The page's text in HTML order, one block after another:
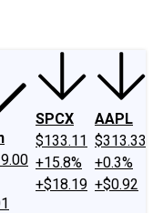
SPCX
$133.11
+15.8%
+$18.19
AAPL
$313.33
+0.3%
+$0.92